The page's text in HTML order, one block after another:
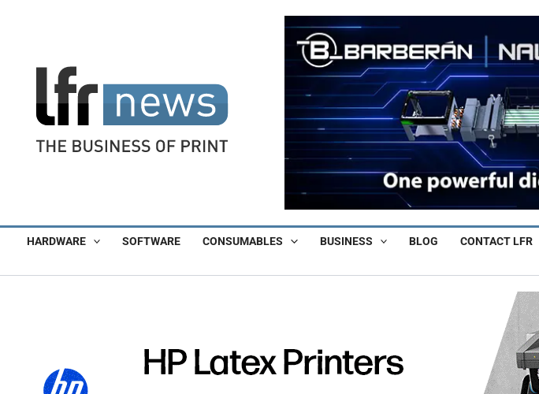
HARDWARE SOFTWARE CONSUMABLES BUSINESS BLOG CONTACT LFR